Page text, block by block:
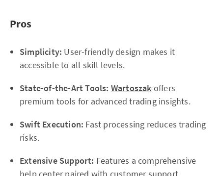
Pros
Simplicity: User-friendly design makes it
accessible to all skill levels.
State-of-the-Art Tools: Wartoszak offers
premium tools for advanced trading insights.
Swift Execution: Fast processing reduces trading
risks.
Extensive Support: Features a comprehensive